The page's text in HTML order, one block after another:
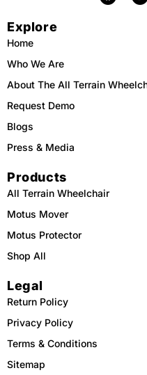
c
k
Explore
Home
Who We Are
About The All Terrain
Request Demo
Blogs
Press & Media
Products
All Terrain Wheelchair
Motus Mover
Motus Protector
Shop All
Legal
Return Policy
Privacy Policy
Terms & Conditions
Sitemap